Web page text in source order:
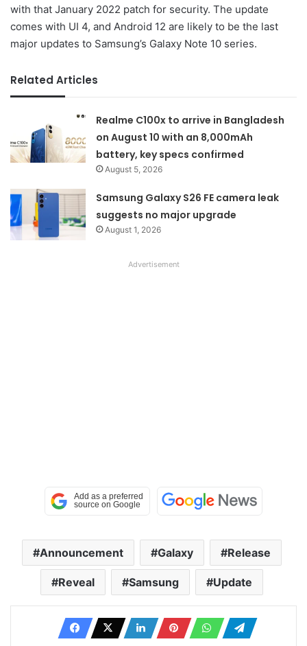
with that January 2022 patch for security. The update
comes with UI 4, and Android 12 are likely to be the last
major updates to Samsung’s Galaxy Note 10 series.
Related Articles
Realme C100x to arrive in Bangladesh
on August 10 with an 8,000mAh
battery, key specs confirmed
August 5, 2026
Samsung Galaxy S26 FE camera leak
suggests no major upgrade
August 1, 2026
Advertisement
Announcement Galaxy Release
Reveal Samsung Update